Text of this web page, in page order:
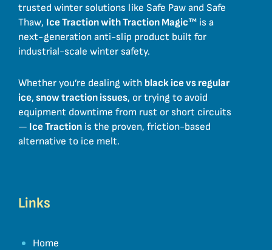
trusted winter solutions like Safe Paw and Safe
Thaw, Ice Traction with Traction Magic™ is a
next-generation anti-slip product built for
industrial-scale winter safety.
Whether you’re dealing with black ice vs regular
ice, snow traction issues, or trying to avoid
equipment downtime from rust or short circuits
— Ice Traction is the proven, friction-based
alternative to ice melt.
Links
Home